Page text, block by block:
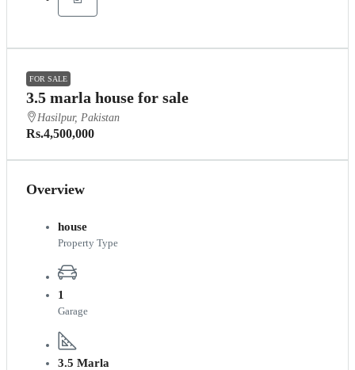
FOR SALE
3.5 marla house for sale
Hasilpur, Pakistan
Rs.4,500,000
Overview
house
Property Type
1
Garage
3.5 Marla